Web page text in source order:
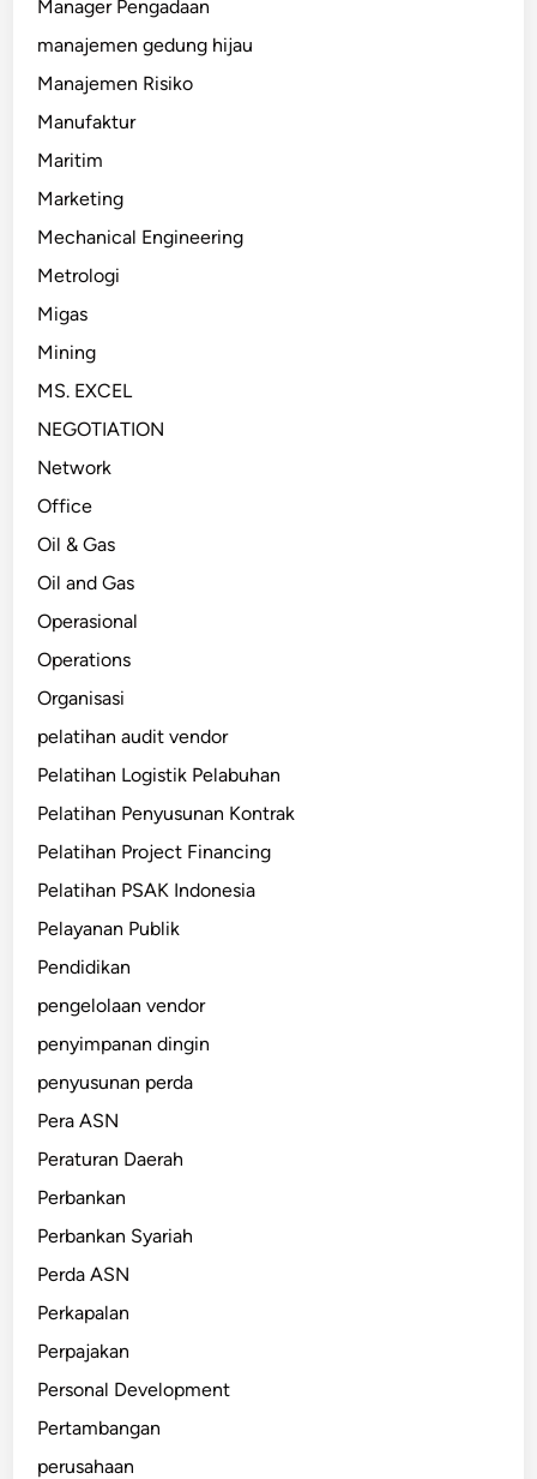
Manager Pengadaan
manajemen gedung hijau
Manajemen Risiko
Manufaktur
Maritim
Marketing
Mechanical Engineering
Metrologi
Migas
Mining
MS. EXCEL
NEGOTIATION
Network
Office
Oil & Gas
Oil and Gas
Operasional
Operations
Organisasi
pelatihan audit vendor
Pelatihan Logistik Pelabuhan
Pelatihan Penyusunan Kontrak
Pelatihan Project Financing
Pelatihan PSAK Indonesia
Pelayanan Publik
Pendidikan
pengelolaan vendor
penyimpanan dingin
penyusunan perda
Pera ASN
Peraturan Daerah
Perbankan
Perbankan Syariah
Perda ASN
Perkapalan
Perpajakan
Personal Development
Pertambangan
perusahaan